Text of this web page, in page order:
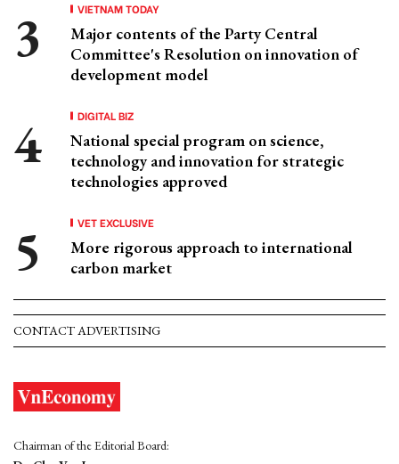
VIETNAM TODAY
Major contents of the Party Central
Committee's Resolution on innovation of
development model
DIGITAL BIZ
National special program on science,
technology and innovation for strategic
technologies approved
VET EXCLUSIVE
More rigorous approach to international
carbon market
CONTACT ADVERTISING
Chairman of the Editorial Board: